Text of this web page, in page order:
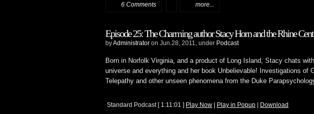
6 Comments more...
Episode 25: The Charming author Stacy Horn and the Rhine
byAdministrator on Jun.28, 2011, under Podcast
Born in Norfolk Virginia, and a product of Long Island, Stacy chats
universe and everything and her book Unbelievable! Investigations of
Telepathy and other unseen phenomena from the Duke
Standard Podcast [ 1:11:01 ] Play Now | Play in Popup | Download